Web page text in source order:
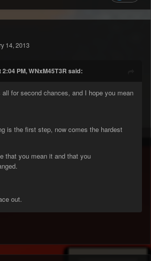
14, 2013
2:04 PM, WNxM45T3R said:
all for second chances, and I hope you mean
is the first step, now comes the hardest
that you mean it and that you
out.